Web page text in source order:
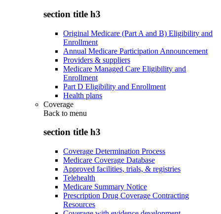
section title h3
Original Medicare (Part A and B) Eligibility and
Enrollment
Annual Medicare Participation Announcement
Providers & suppliers
Medicare Managed Care Eligibility and
Enrollment
Part D Eligibility and Enrollment
Health plans
Coverage
Back to menu
section title h3
Coverage Determination Process
Medicare Coverage Database
Approved facilities, trials, & registries
Telehealth
Medicare Summary Notice
Prescription Drug Coverage Contracting
Resources